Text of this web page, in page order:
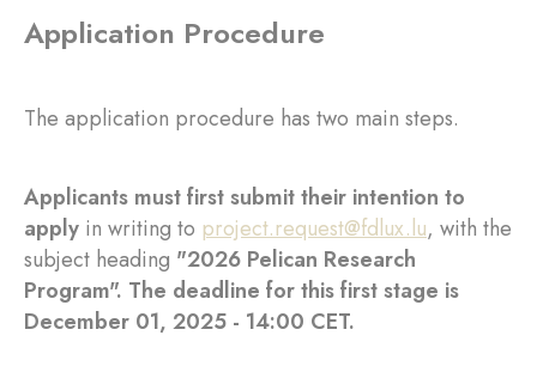
Application Procedure
The application procedure has two main steps.
Applicants must first submit their intention to
apply in writing to project.request@fdlux.lu, with the
subject heading "2026 Pelican Research
Program". The deadline for this first stage is
December 01, 2025 - 14:00 CET.